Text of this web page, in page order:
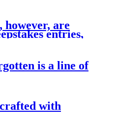
however, are
entries,
is a line of
with